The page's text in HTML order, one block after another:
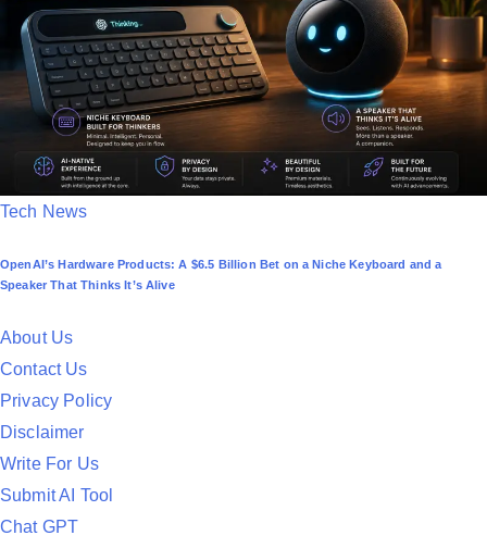
P
s
e
d
i
n
Tech News
OpenAI’s Hardware Products: A $6.5 Billion Bet on a Niche Keyboard and a
Speaker That Thinks It’s Alive
About Us
Contact Us
Privacy Policy
Disclaimer
Write For Us
Submit AI Tool
Chat GPT